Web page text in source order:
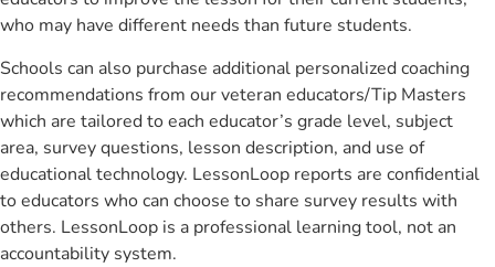
who may have different needs than future students.
Schools can also purchase additional personalized coaching
recommendations from our veteran educators/Tip Masters
which are tailored to each educator’s grade level, subject
area, survey questions, lesson description, and use of
educational technology. LessonLoop reports are confidential
to educators who can choose to share survey results with
others. LessonLoop is a professional learning tool, not an
accountability system.